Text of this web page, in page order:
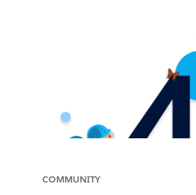
COMMUNITY